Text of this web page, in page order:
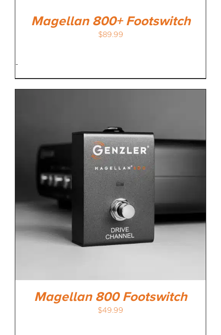
Magellan 800+ Footswitch
$89.99
-
Magellan 800 Footswitch
$49.99